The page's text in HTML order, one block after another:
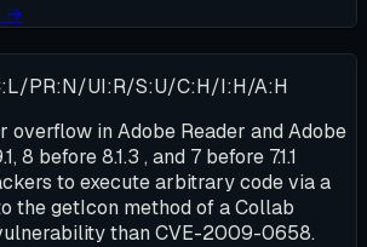
→
PR:N/UI:R/S:U/C:H/I:H/A:H
overflow in Adobe Reader and Adobe
8 before 8.1.3 , and 7 before 7.1.1
to execute arbitrary code via a
the getIcon method of a Collab
than CVE-2009-0658.